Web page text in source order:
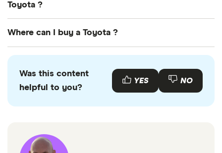
Toyota ?
after April 2017 is £195 per year. However, you
might pay more or less than that in the first year
the car is registered depending on your car's
Where can I buy a Toyota ?
You can buy an Toyota online or by visiting your
local Toyota retailer. There is also a range of used
Toyota s available to buy through various motor
resellers and websites such asAutoTraderor
Motors.
Was this content
helpful to you?
YES NO